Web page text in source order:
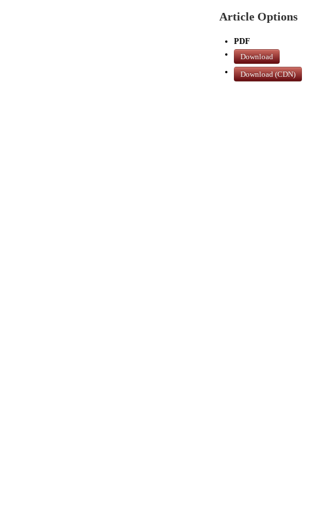
Article Options
PDF
Download
Download (CDN)